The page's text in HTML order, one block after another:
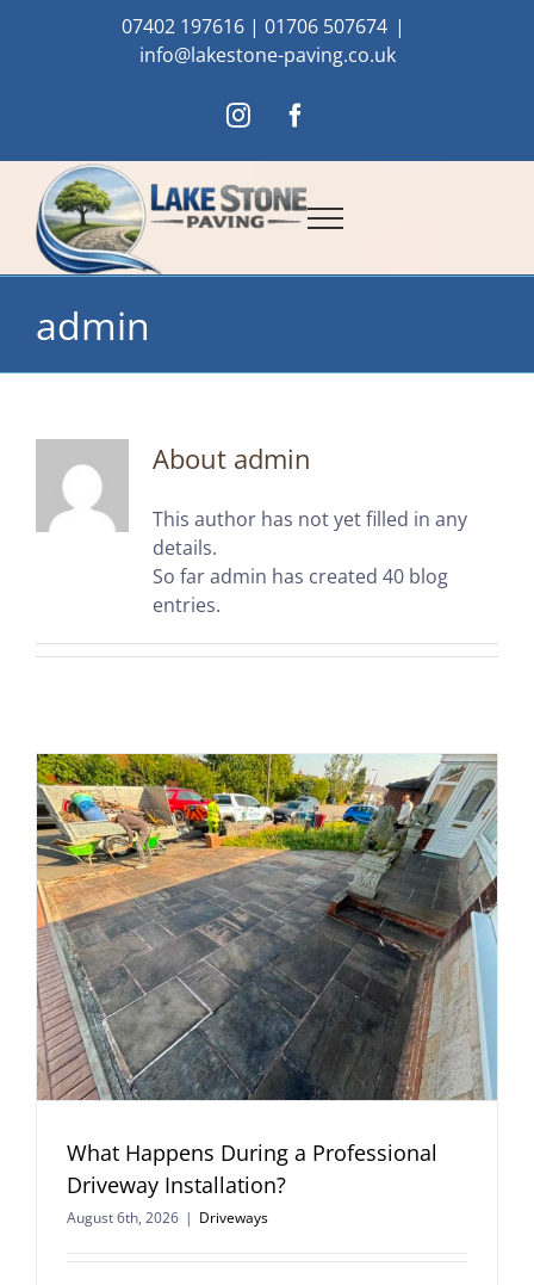
07402 197616 | 01706 507674 |
info@lakestone-paving.co.uk
InstagramFacebook
admin
About admin
This author has not yet filled in any
details.
So far admin has created 40 blog
entries.
What Happens During a Professional
Driveway Installation?
August 6th, 2026 | Driveways